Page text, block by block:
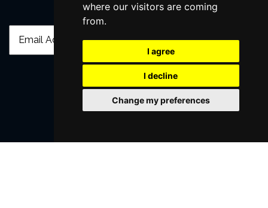
where our visitors are coming
from.
I agree
I decline
Change my preferences
Join Our Free Mailing List
SUBMIT